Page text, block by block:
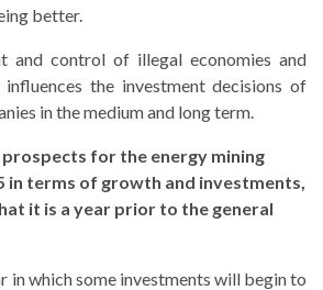
better.
and control of illegal economies and
influences the investment decisions of
in the medium and long term.
for the energy mining
in terms of growth and investments,
it is a year prior to the general
in which some investments will begin to